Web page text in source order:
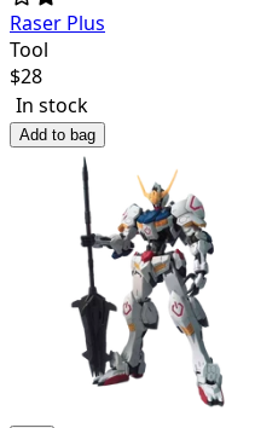
Raser Plus
Tool
$28
In stock
Add to bag